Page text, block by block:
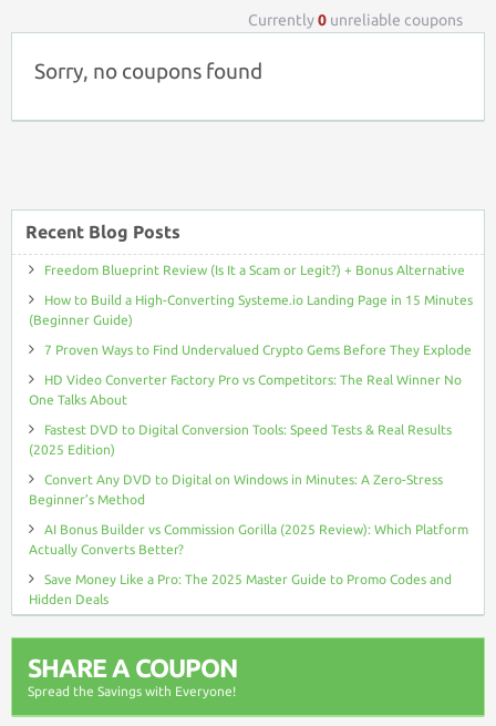
Currently0 unreliable coupons
Sorry, no coupons found
Recent Blog Posts
Freedom Blueprint Review (Is It a Scam or Legit?) + Bonus Alternative
How to Build a High-Converting Systeme.io Landing Page in 15 Minutes
(Beginner Guide)
7 Proven Ways to Find Undervalued Crypto Gems Before They Explode
HD Video Converter Factory Pro vs Competitors: The Real Winner No
One Talks About
Fastest DVD to Digital Conversion Tools: Speed Tests & Real Results
(2025 Edition)
Convert Any DVD to Digital on Windows in Minutes: A Zero-Stress
Beginner’s Method
AI Bonus Builder vs Commission Gorilla (2025 Review): Which Platform
Actually Converts Better?
Save Money Like a Pro: The 2025 Master Guide to Promo Codes and
Hidden Deals
SHARE A COUPON
Spread the Savings with Everyone!